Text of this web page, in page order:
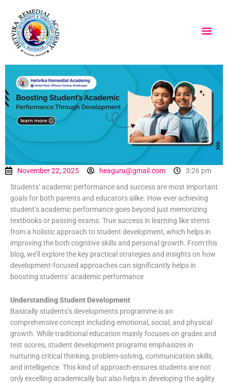
content
November 22, 2025 heaguru@gmail.com
3:26 pm
Students’ academic performance and success are most important
goals for both parents and educators alike. How ever achieving
student’s academic performance goes beyond just memorizing
textbooks or passing exams. True success in learning like stems
from a holistic approach to student development, which helps in
improving the both cognitive skills and personal growth. From this
blog, we’ll explore the key practical strategies and insights on how
development-focused approaches can significantly helps in
boosting students’ academic performance
Understanding Student Development
Basically students’s developments programme is an
comprehensive concept including emotional, social, and physical
growth. While traditional education mainly focuses on grades and
test scores, student development programs emphasizes in
nurturing critical thinking, problem-solving, communication skills,
and intelligence. This kind of approach ensures students are not
only excelling academically but also helps in developing the agility